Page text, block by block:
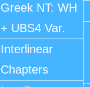
Greek NT: WH
+ UBS4 Var.
Interlinear
Chapters